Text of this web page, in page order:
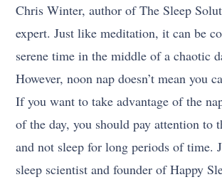
Chris Winter, author of The Sleep
expert. Just like meditation, it can be
serene time in the middle of a chaotic
However, noon nap doesn’t mean you
If you want to take advantage of the
of the day, you should pay attention to
and not sleep for long periods of time.
sleep scientist and founder of Happy